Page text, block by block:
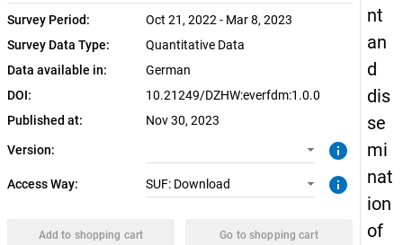
Survey Period:
Oct 21, 2022 - Mar 8, 2023
Survey Data Type:
Quantitative Data
Data available in:
German
DOI:
10.21249/DZHW:everfdm:1.0.0
Published at:
Nov 30, 2023
Version: info
Access Way: SUF: Download info
Add to shopping cart Go to shopping cart
nt
an
d
dis
se
mi
nat
ion
of